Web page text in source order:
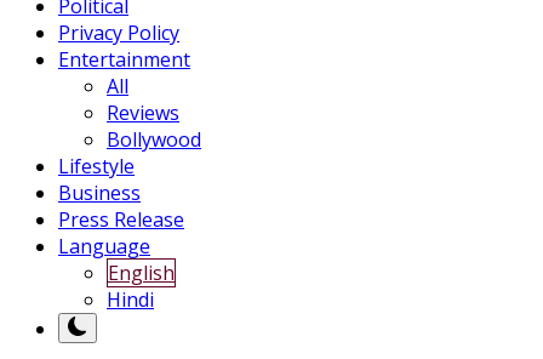
Political
Privacy Policy
Entertainment
All
Reviews
Bollywood
Lifestyle
Business
Press Release
Language
English
Hindi